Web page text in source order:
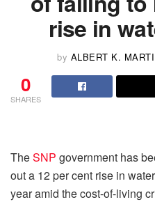
rise in
by ALBERT K.
0
SHARES
TheSNP government has
out a 12 per cent rise in
year amid the cost-of-living